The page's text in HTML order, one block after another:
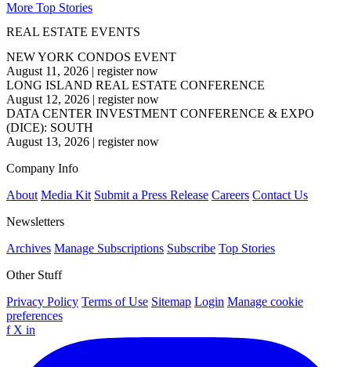
More Top Stories
REAL ESTATE EVENTS
NEW YORK CONDOS EVENT
August 11, 2026 | register now
LONG ISLAND REAL ESTATE CONFERENCE
August 12, 2026 | register now
DATA CENTER INVESTMENT CONFERENCE & EXPO
(DICE): SOUTH
August 13, 2026 | register now
Company Info
About Media Kit Submit a Press Release Careers Contact Us
Newsletters
Archives Manage Subscriptions Subscribe Top Stories
Other Stuff
Privacy Policy Terms of Use Sitemap Login Manage cookie
preferences
f X in